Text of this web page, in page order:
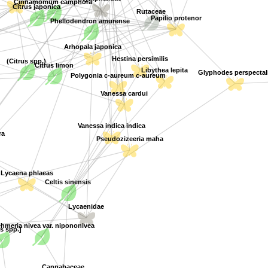
Lycaenidae
Cannabaceae
Celtis sinensis
Hestina persimilis
Libythea lepita
Lycaena phlaeas
Rutaceae
Phellodendron amurense
Citrus japonica
(Citrus spp.)Citrus limon
Papilio protenor
Polygonia c-aureum c-aureum
Pseudozizeeria maha
Vanessa cardui
nivea var. nipononivea
Vanessa indica indica
spp.]
Glyphodes
Arhopala japonica